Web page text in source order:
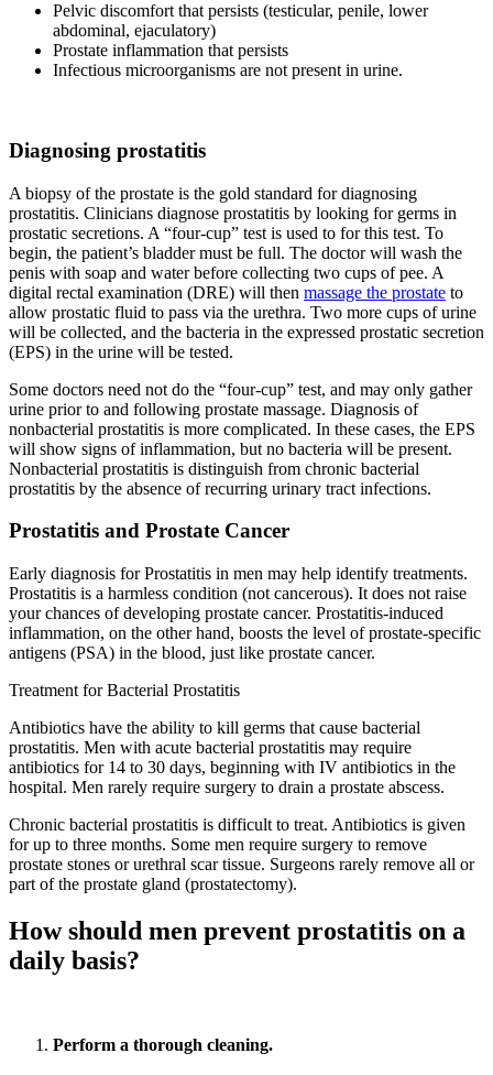
Pelvic discomfort that persists (testicular, penile, lower
abdominal, ejaculatory)
Prostate inflammation that persists
Infectious microorganisms are not present in urine.
Diagnosing prostatitis
A biopsy of the prostate is the gold standard for diagnosing
prostatitis. Clinicians diagnose prostatitis by looking for germs in
prostatic secretions. A “four-cup” test is used to for this test. To
begin, the patient’s bladder must be full. The doctor will wash the
penis with soap and water before collecting two cups of pee. A
digital rectal examination (DRE) will then massage the prostate to
allow prostatic fluid to pass via the urethra. Two more cups of urine
will be collected, and the bacteria in the expressed prostatic secretion
(EPS) in the urine will be tested.
Some doctors need not do the “four-cup” test, and may only gather
urine prior to and following prostate massage. Diagnosis of
nonbacterial prostatitis is more complicated. In these cases, the EPS
will show signs of inflammation, but no bacteria will be present.
Nonbacterial prostatitis is distinguish from chronic bacterial
prostatitis by the absence of recurring urinary tract infections.
Prostatitis and Prostate Cancer
Early diagnosis for Prostatitis in men may help identify treatments.
Prostatitis is a harmless condition (not cancerous). It does not raise
your chances of developing prostate cancer. Prostatitis-induced
inflammation, on the other hand, boosts the level of prostate-specific
antigens (PSA) in the blood, just like prostate cancer.
Treatment for Bacterial Prostatitis
Antibiotics have the ability to kill germs that cause bacterial
prostatitis. Men with acute bacterial prostatitis may require
antibiotics for 14 to 30 days, beginning with IV antibiotics in the
hospital. Men rarely require surgery to drain a prostate abscess.
Chronic bacterial prostatitis is difficult to treat. Antibiotics is given
for up to three months. Some men require surgery to remove
prostate stones or urethral scar tissue. Surgeons rarely remove all or
part of the prostate gland (prostatectomy).
How should men prevent prostatitis on a
daily basis?
Perform a thorough cleaning.